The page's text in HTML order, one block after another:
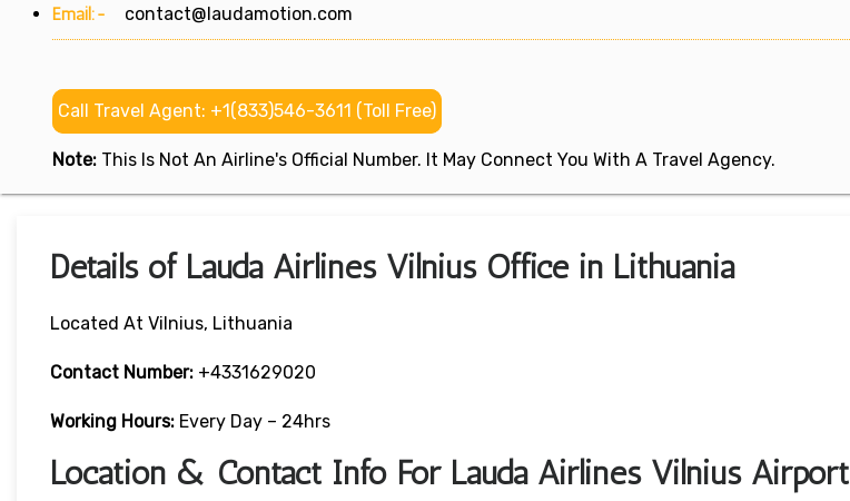
Email:- contact@laudamotion.com
Call Travel Agent: +1(833)546-3611 (Toll Free)
Note: This Is Not An Airline's Official Number. It May Connect You With A Travel Agency.
Details of Lauda Airlines Vilnius Office in Lithuania
Located At Vilnius, Lithuania
Contact Number: +4331629020
Working Hours: Every Day – 24hrs
Location & Contact Info For Lauda Airlines Vilnius Airport